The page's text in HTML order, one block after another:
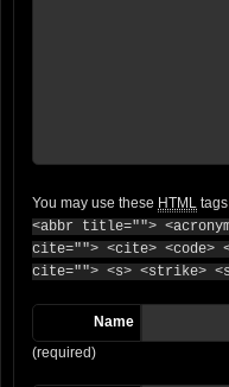
You may use these HTML
<abbr title="">
cite=""> <cite> <code>
cite=""> <s> <strike>
Name
(required)